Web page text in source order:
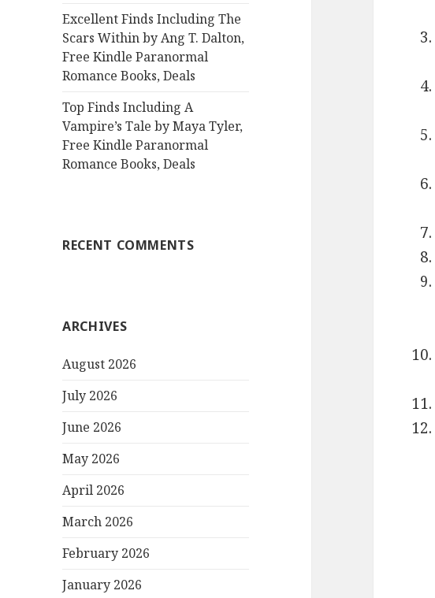
Excellent Finds Including The
Scars Within by Ang T. Dalton,
Free Kindle Paranormal
Romance Books, Deals
Top Finds Including A
Vampire’s Tale by Maya Tyler,
Free Kindle Paranormal
Romance Books, Deals
RECENT COMMENTS
ARCHIVES
August 2026
July 2026
June 2026
May 2026
April 2026
March 2026
February 2026
January 2026